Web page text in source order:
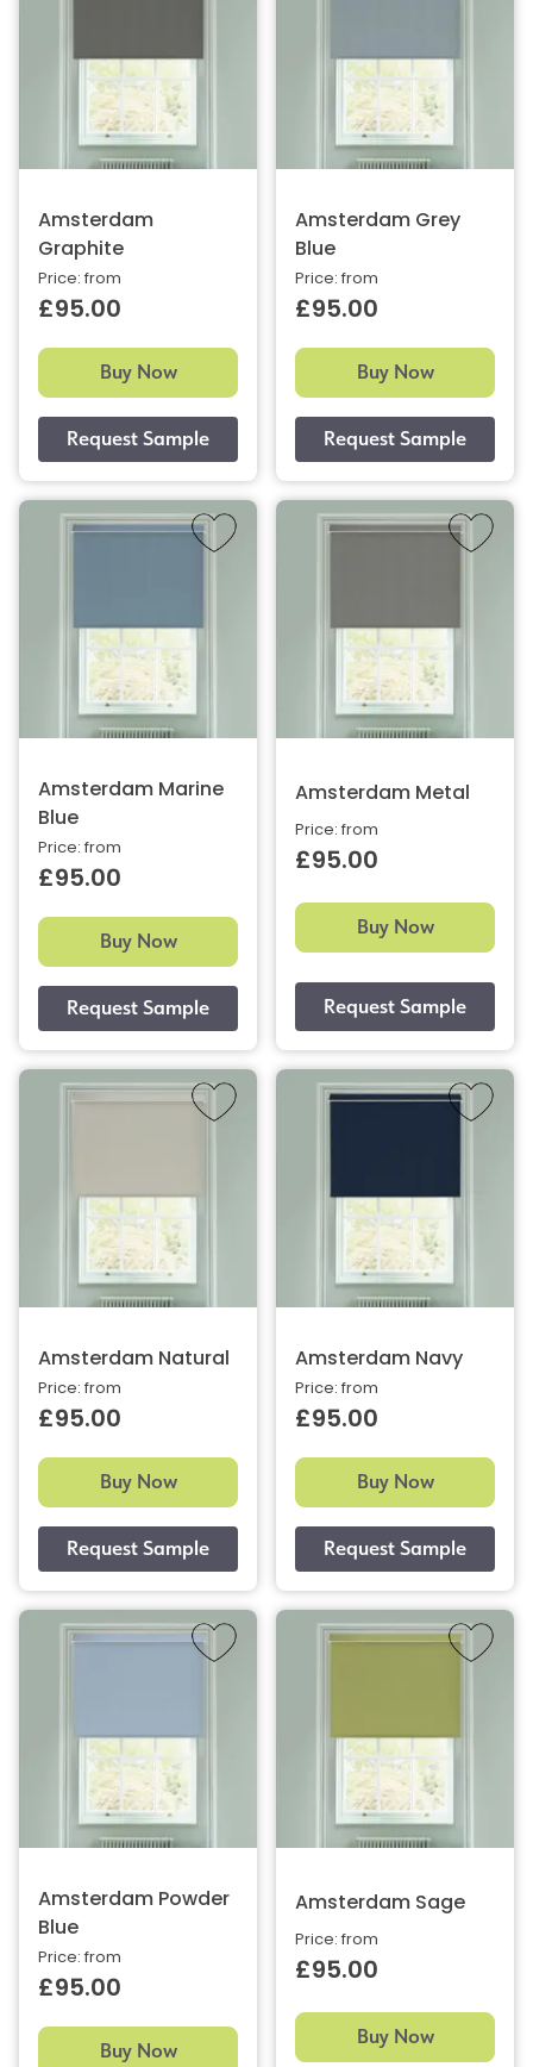
Amsterdam
Graphite
Price: from
£95.00
Buy Now
Amsterdam Grey
Blue
Price: from
£95.00
Buy Now
Amsterdam Marine
Blue
Price: from
£95.00
Buy Now
Amsterdam Metal
Price: from
£95.00
Buy Now
Amsterdam Natural
Price: from
£95.00
Buy Now
Amsterdam Navy
Price: from
£95.00
Buy Now
Amsterdam Powder
Blue
Price: from
£95.00
Buy Now
Amsterdam Sage
Price: from
£95.00
Buy Now